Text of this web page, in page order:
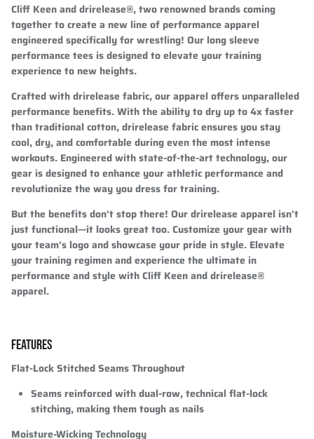
Cliff Keen and drirelease®, two renowned brands coming
together to create a new line of performance apparel
engineered specifically for wrestling! Our long sleeve
performance tees is designed to elevate your training
experience to new heights.
Crafted with drirelease fabric, our apparel offers unparalleled
performance benefits. With the ability to dry up to 4x faster
than traditional cotton, drirelease fabric ensures you stay
cool, dry, and comfortable during even the most intense
workouts. Engineered with state-of-the-art technology, our
gear is designed to enhance your athletic performance and
revolutionize the way you dress for training.
But the benefits don't stop there! Our drirelease apparel isn't
just functional—it looks great too. Customize your gear with
your team's logo and showcase your pride in style. Elevate
your training regimen and experience the ultimate in
performance and style with Cliff Keen and drirelease®
apparel.
FEATURES
Flat-Lock Stitched Seams Throughout
Seams reinforced with dual-row, technical flat-lock
stitching, making them tough as nails
Moisture-Wicking Technology